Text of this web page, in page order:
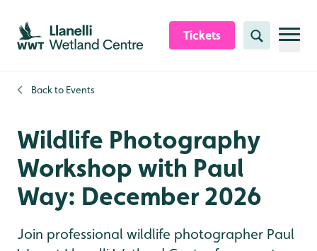
Skip to content header
Skip to main content
Skip to content footer
Tickets Search
Back to Events
Wildlife Photography
Workshop with Paul
Way: December 2026
Join professional wildlife photographer Paul